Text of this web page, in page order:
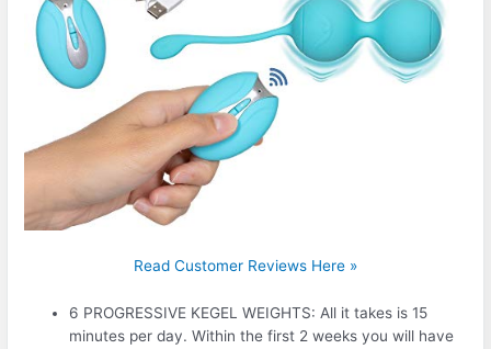
Read Customer Reviews Here »
6 PROGRESSIVE KEGEL WEIGHTS: All it takes is 15
minutes per day. Within the first 2 weeks you will have